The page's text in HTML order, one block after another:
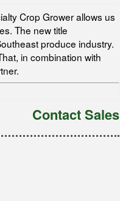
Crop Grower allows us
The new title
produce industry.
in combination with
Contact Sales